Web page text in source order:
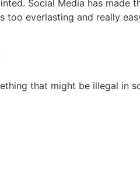
Social Media has made
everlasting and really
that might be illegal in